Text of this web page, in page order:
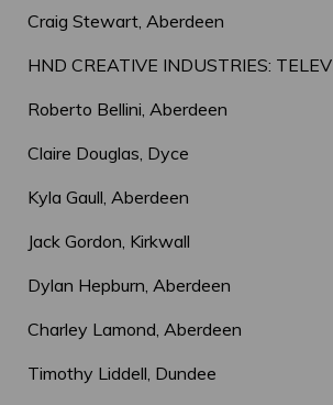
Craig Stewart, Aberdeen
HND CREATIVE INDUSTRIES:
Roberto Bellini, Aberdeen
Claire Douglas, Dyce
Kyla Gaull, Aberdeen
Jack Gordon, Kirkwall
Dylan Hepburn, Aberdeen
Charley Lamond, Aberdeen
Timothy Liddell, Dundee